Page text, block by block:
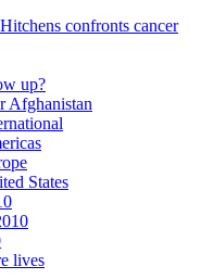
confronts cancer
up?
Afghanistan
States
lives